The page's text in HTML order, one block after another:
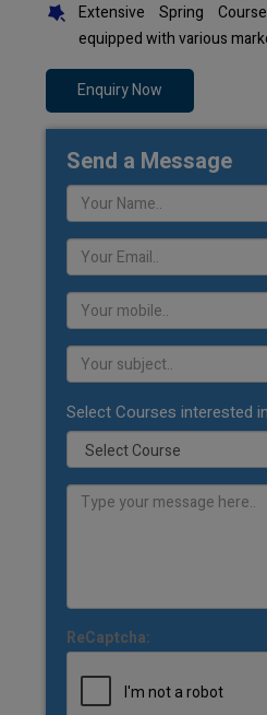
Extensive Spring
equipped with various
Enquiry Now
Send a Message
Select Courses interested
ReCaptcha: